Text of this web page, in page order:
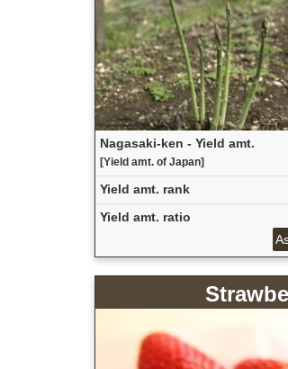
Nagasaki-ken - Yield amt.
[Yield amt. of Japan]
Yield amt. rank
Yield amt. ratio